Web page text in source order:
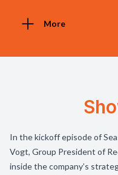
More
In the kickoff episode of
Vogt, Group President of
inside the company’s